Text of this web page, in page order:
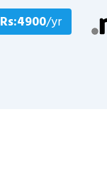
Rs:4900/yr